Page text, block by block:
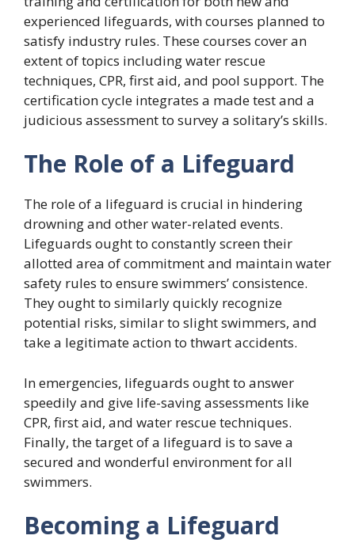
experienced lifeguards, with courses planned to
satisfy industry rules. These courses cover an
extent of topics including water rescue
techniques, CPR, first aid, and pool support. The
certification cycle integrates a made test and a
judicious assessment to survey a solitary’s skills.
The Role of a Lifeguard
The role of a lifeguard is crucial in hindering
drowning and other water-related events.
Lifeguards ought to constantly screen their
allotted area of commitment and maintain water
safety rules to ensure swimmers’ consistence.
They ought to similarly quickly recognize
potential risks, similar to slight swimmers, and
take a legitimate action to thwart accidents.
In emergencies, lifeguards ought to answer
speedily and give life-saving assessments like
CPR, first aid, and water rescue techniques.
Finally, the target of a lifeguard is to save a
secured and wonderful environment for all
swimmers.
Becoming a Lifeguard